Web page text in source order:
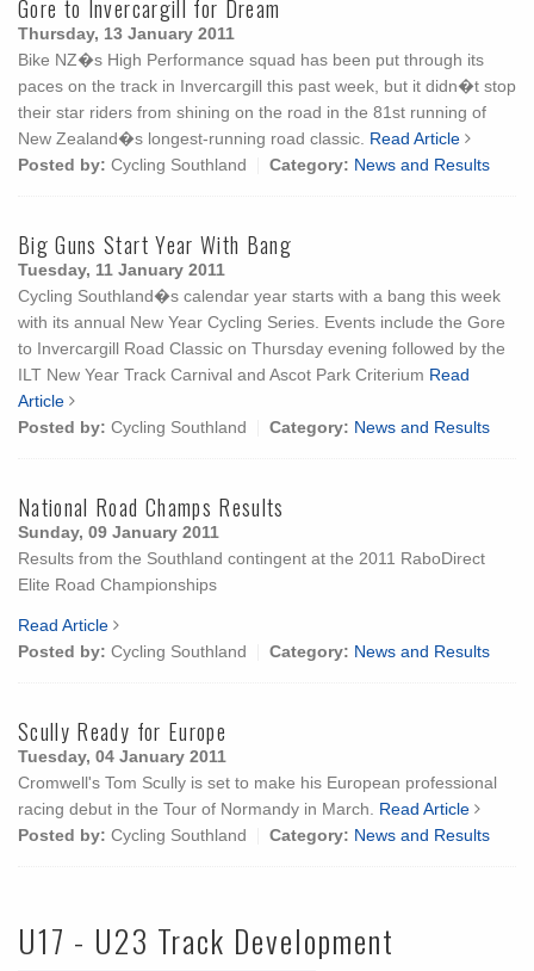
Gore to Invercargill for Dream
Thursday, 13 January 2011
Bike NZ�s High Performance squad has been put through its
paces on the track in Invercargill this past week, but it didn�t stop
their star riders from shining on the road in the 81st running of
New Zealand�s longest-running road classic. Read Article
Posted by: Cycling Southland Category: News and Results
Big Guns Start Year With Bang
Tuesday, 11 January 2011
Cycling Southland�s calendar year starts with a bang this week
with its annual New Year Cycling Series. Events include the Gore
to Invercargill Road Classic on Thursday evening followed by the
ILT New Year Track Carnival and Ascot Park Criterium Read
Article
Posted by: Cycling Southland Category: News and Results
National Road Champs Results
Sunday, 09 January 2011
Results from the Southland contingent at the 2011 RaboDirect
Elite Road Championships
Read Article
Posted by: Cycling Southland Category: News and Results
Scully Ready for Europe
Tuesday, 04 January 2011
Cromwell's Tom Scully is set to make his European professional
racing debut in the Tour of Normandy in March. Read Article
Posted by: Cycling Southland Category: News and Results
U17 - U23 Track Development